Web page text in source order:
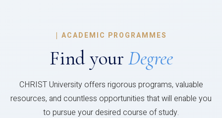
| ACADEMIC PROGRAMMES
Find your Degree
CHRIST University offers rigorous programs, valuable
resources, and countless opportunities that will enable you
to pursue your desired course of study.